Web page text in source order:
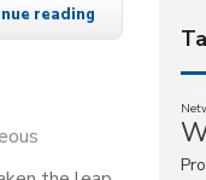
reading